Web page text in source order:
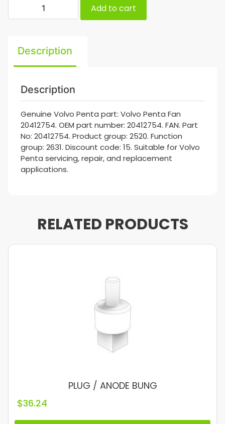
Add to cart
Description
Description
Genuine Volvo Penta part: Volvo Penta Fan
20412754. OEM part number: 20412754. FAN. Part
No: 20412754. Product group: 2520. Function
group: 2631. Discount code: 15. Suitable for Volvo
Penta servicing, repair, and replacement
applications.
RELATED PRODUCTS
PLUG / ANODE BUNG
$36.24